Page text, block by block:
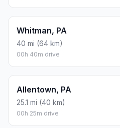
Whitman, PA
40 mi (64 km)
00h 40m drive
Allentown, PA
25.1 mi (40 km)
00h 25m drive